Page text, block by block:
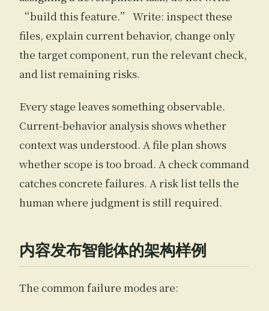
“build this feature.” Write: inspect these
files, explain current behavior, change only
the target component, run the relevant check,
and list remaining risks.
Every stage leaves something observable.
Current-behavior analysis shows whether
context was understood. A file plan shows
whether scope is too broad. A check command
catches concrete failures. A risk list tells the
human where judgment is still required.
内容发布智能体的架构样例
The common failure modes are: